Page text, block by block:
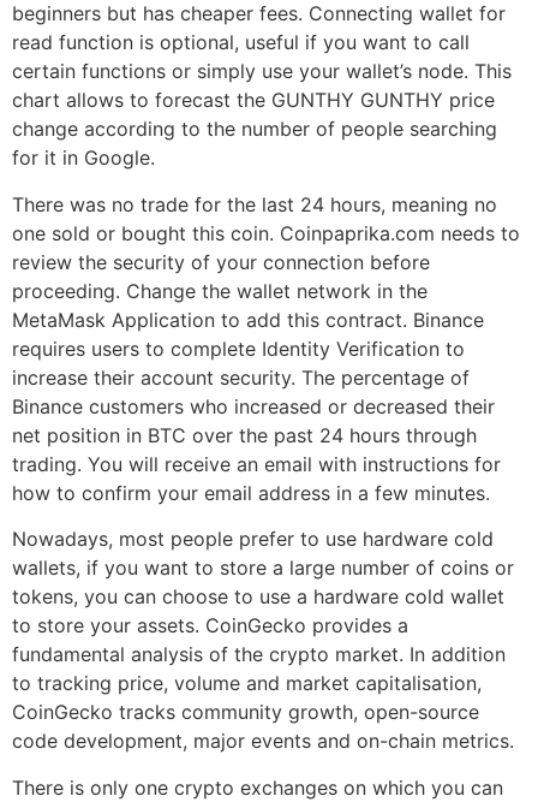
beginners but has cheaper fees. Connecting wallet for
read function is optional, useful if you want to call
certain functions or simply use your wallet’s node. This
chart allows to forecast the GUNTHY GUNTHY price
change according to the number of people searching
for it in Google.
There was no trade for the last 24 hours, meaning no
one sold or bought this coin. Coinpaprika.com needs to
review the security of your connection before
proceeding. Change the wallet network in the
MetaMask Application to add this contract. Binance
requires users to complete Identity Verification to
increase their account security. The percentage of
Binance customers who increased or decreased their
net position in BTC over the past 24 hours through
trading. You will receive an email with instructions for
how to confirm your email address in a few minutes.
Nowadays, most people prefer to use hardware cold
wallets, if you want to store a large number of coins or
tokens, you can choose to use a hardware cold wallet
to store your assets. CoinGecko provides a
fundamental analysis of the crypto market. In addition
to tracking price, volume and market capitalisation,
CoinGecko tracks community growth, open-source
code development, major events and on-chain metrics.
There is only one crypto exchanges on which you can